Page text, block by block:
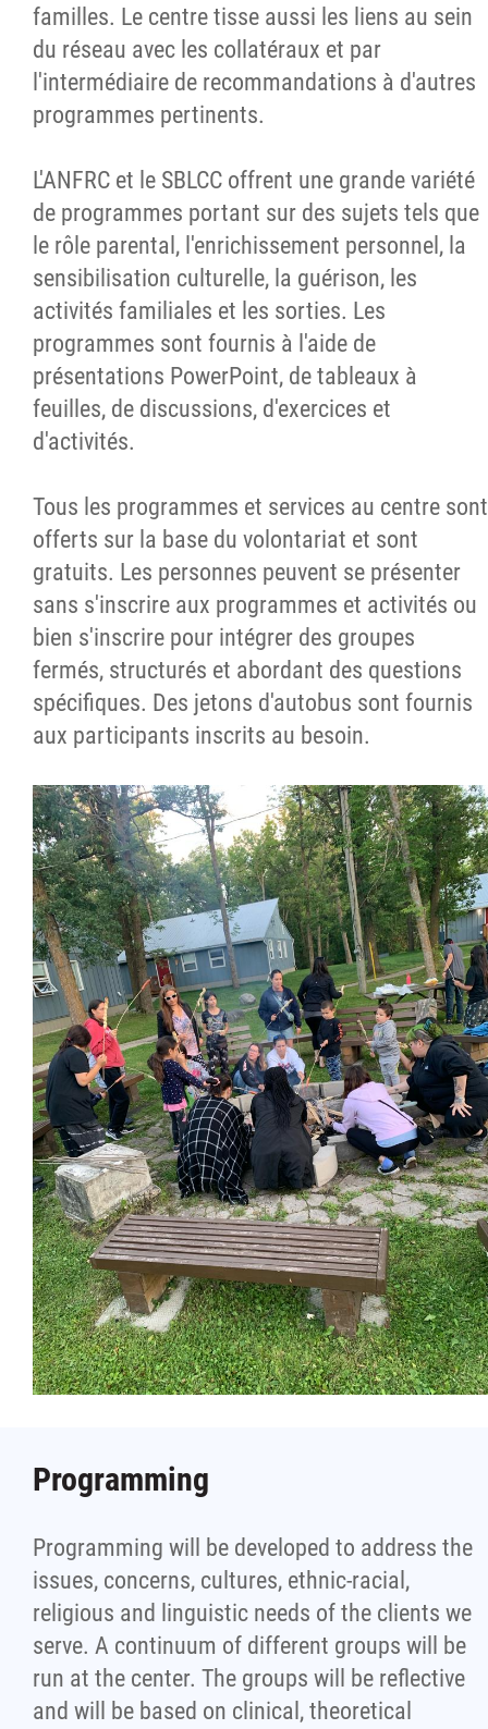
familles. Le centre tisse aussi les liens au sein
du réseau avec les collatéraux et par
l'intermédiaire de recommandations à d'autres
programmes pertinents.
L'ANFRC et le SBLCC offrent une grande variété
de programmes portant sur des sujets tels que
le rôle parental, l'enrichissement personnel, la
sensibilisation culturelle, la guérison, les
activités familiales et les sorties. Les
programmes sont fournis à l'aide de
présentations PowerPoint, de tableaux à
feuilles, de discussions, d'exercices et
d'activités.
Tous les programmes et services au centre sont
offerts sur la base du volontariat et sont
gratuits. Les personnes peuvent se présenter
sans s'inscrire aux programmes et activités ou
bien s'inscrire pour intégrer des groupes
fermés, structurés et abordant des questions
spécifiques. Des jetons d'autobus sont fournis
aux participants inscrits au besoin.
Programming
Programming will be developed to address the
issues, concerns, cultures, ethnic-racial,
religious and linguistic needs of the clients we
serve. A continuum of different groups will be
run at the center. The groups will be reflective
and will be based on clinical, theoretical